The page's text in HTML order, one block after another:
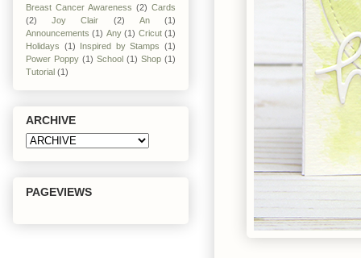
Breast Cancer Awareness (2) Cards
(2)
Joy Clair (2) An
(1)
Announcements (1) Any (1) Cricut (1)
Holidays (1) Inspired by Stamps (1)
Power Poppy (1) School (1) Shop (1)
Tutorial (1)
ARCHIVE
PAGEVIEWS